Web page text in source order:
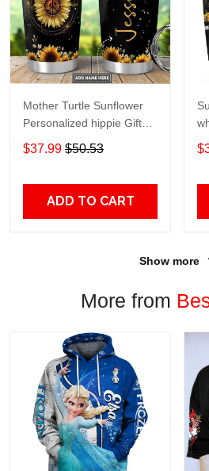
Mother Turtle Sunflower
Personalized hippie Gift
for lover Day Travel
Tumbler All Over Print size
$37.99 $50.53
ADD TO CART
Show more
More from